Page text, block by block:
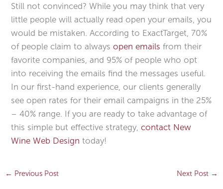
Still not convinced? While you may think that very
little people will actually read open your emails, you
would be mistaken. According to ExactTarget, 70%
of people claim to alwaysopen emails from their
favorite companies, and 95% of people who opt
into receiving the emails find the messages useful.
In our first-hand experience, our clients generally
see open rates for their email campaigns in the 25%
– 40% range. If you are ready to take advantage of
this simple but effective strategy,contact New
Wine Web Design today!
← Previous Post Next Post →